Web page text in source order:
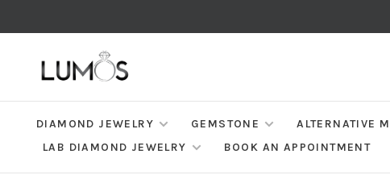
DIAMOND JEWELRY GEMSTONE ALTERNATIVE
LAB DIAMOND JEWELRY
BOOK AN APPOINTMENT